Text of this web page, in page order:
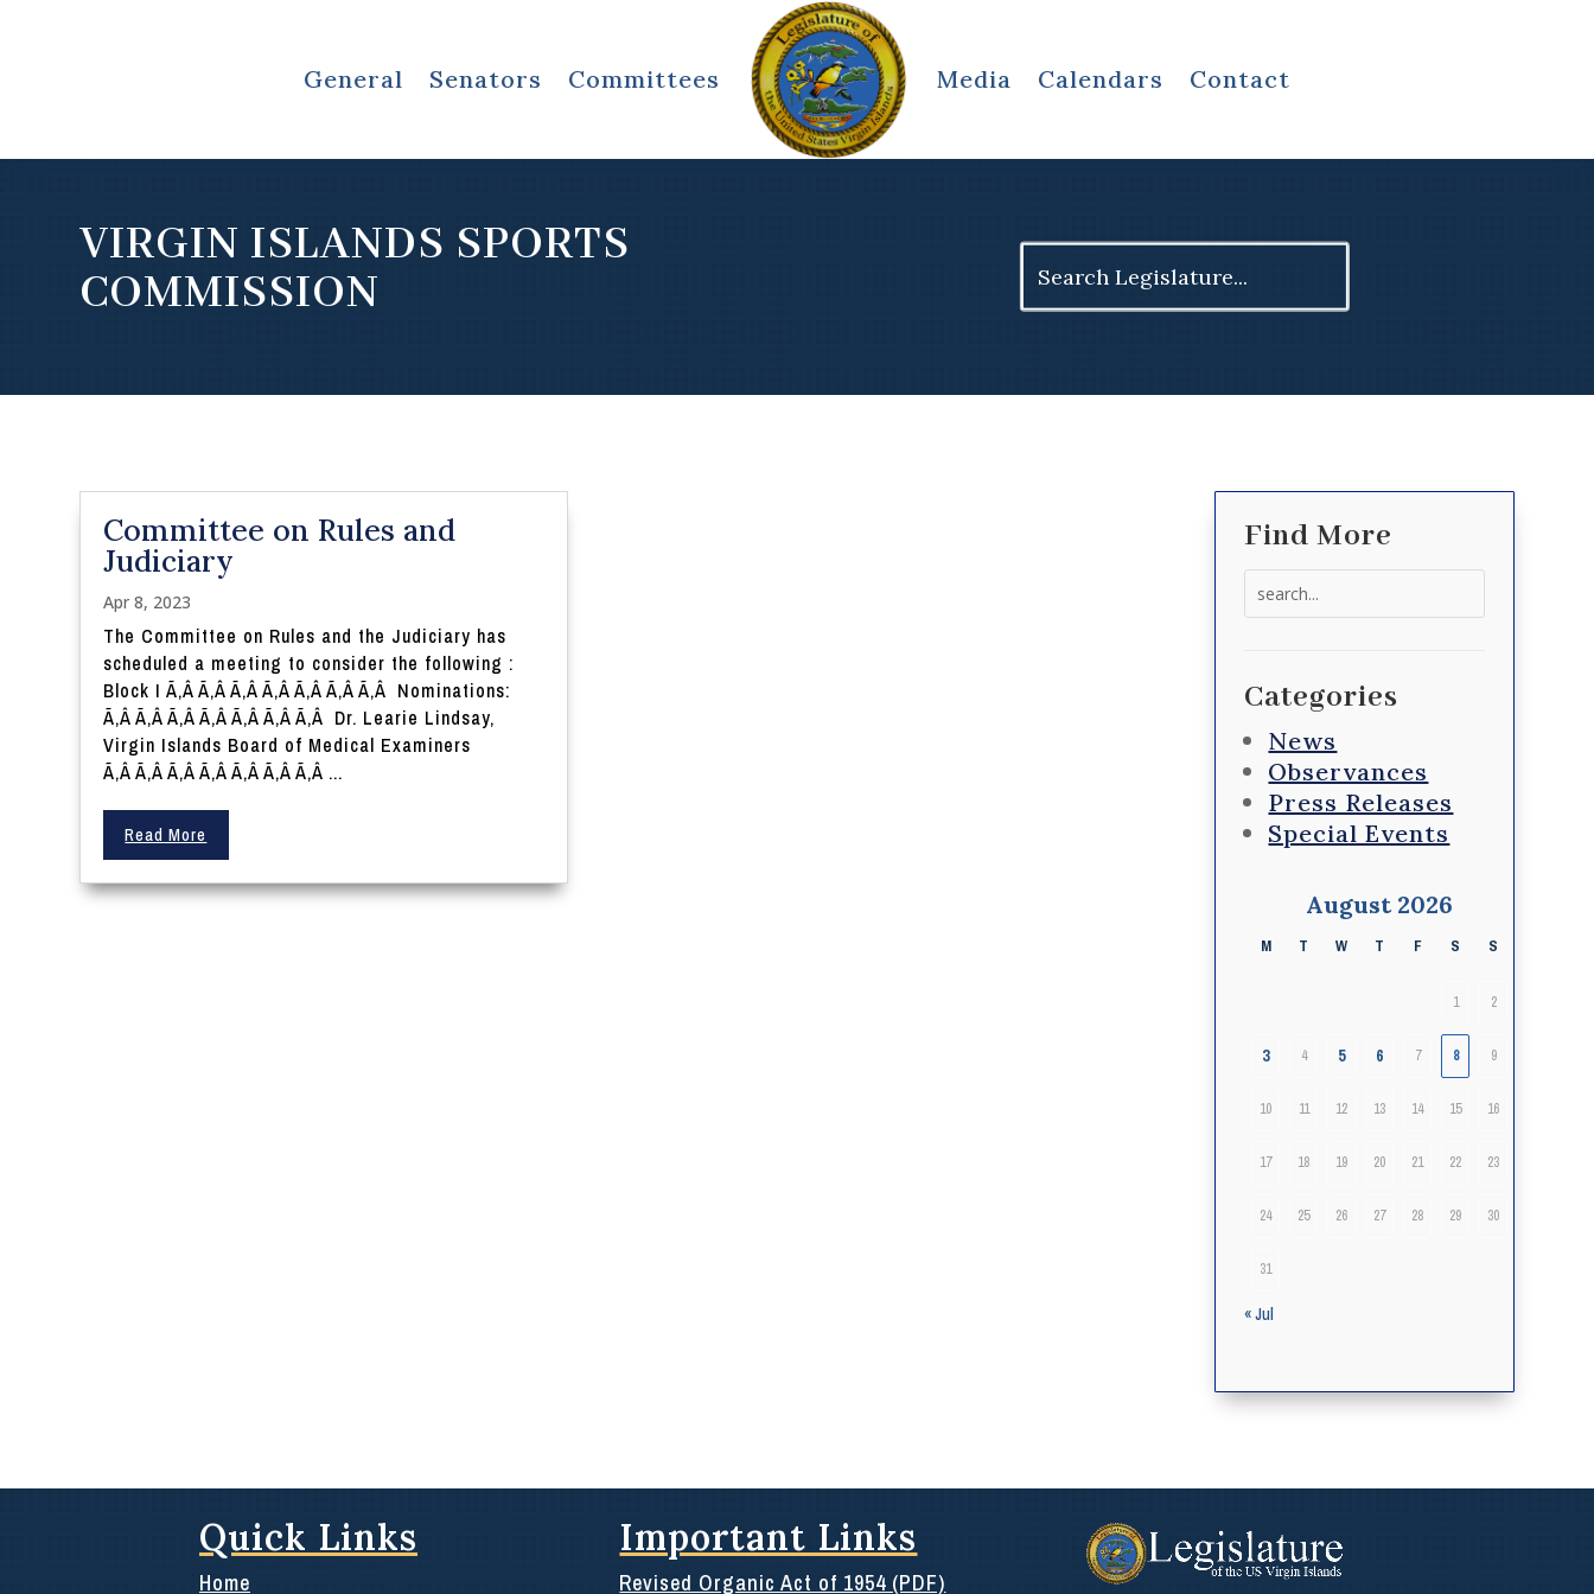
General Senators Committees Media Calendars Contact
VIRGIN ISLANDS SPORTS
COMMISSION
for:
Committee on Rules and
Judiciary
Apr 8, 2023
The Committee on Rules and the Judiciary has
scheduled a meeting to consider the following :
Block I Ã‚Â Ã‚Â Ã‚Â Ã‚Â Ã‚Â Ã‚Â Ã‚Â Nominations:
Ã‚Â Ã‚Â Ã‚Â Ã‚Â Ã‚Â Ã‚Â Ã‚Â Dr. Learie Lindsay,
Virgin Islands Board of Medical Examiners
Ã‚Â Ã‚Â Ã‚Â Ã‚Â Ã‚Â Ã‚Â Ã‚Â ...
Read More
Find More
Categories
News
Observances
Press Releases
Special Events
August 2026
M T W T F S S
1 2
3 4 5 6 7 8 9
10 11 12 13 14 15 16
17 18 19 20 21 22 23
24 25 26 27 28 29 30
31
« Jul
Quick Links
Home
Important Links
Revised Organic Act of 1954 (PDF)